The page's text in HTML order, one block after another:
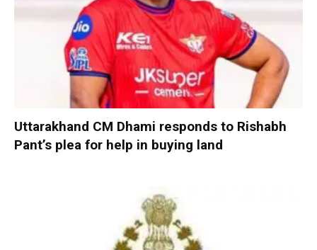
Uttarakhand CM Dhami responds to Rishabh
Pant’s plea for help in buying land